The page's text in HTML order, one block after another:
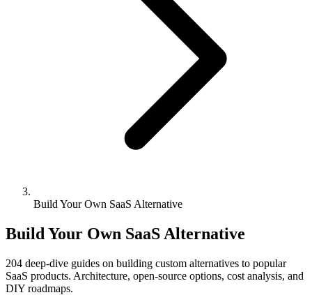
Build Your Own SaaS Alternative
Build Your Own SaaS Alternative
204 deep-dive guides on building custom alternatives to popular
SaaS products. Architecture, open-source options, cost analysis, and
DIY roadmaps.